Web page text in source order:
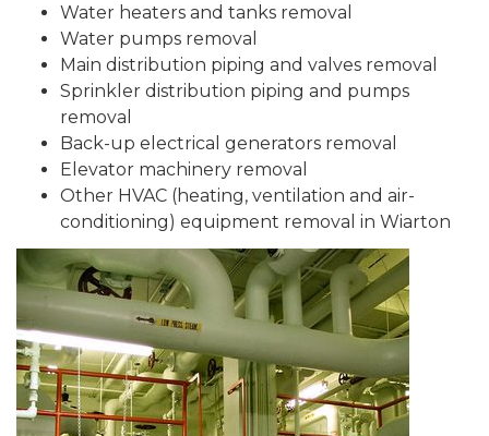
Water heaters and tanks removal
Water pumps removal
Main distribution piping and valves removal
Sprinkler distribution piping and pumps
removal
Back-up electrical generators removal
Elevator machinery removal
Other HVAC (heating, ventilation and air-
conditioning) equipment removal in Wiarton